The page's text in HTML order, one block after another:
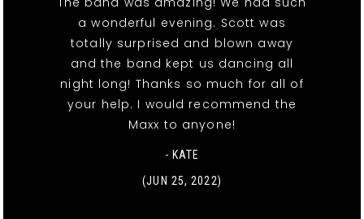
a wonderful evening. Scott was
totally surprised and blown away
and the band kept us dancing all
night long! Thanks so much for all of
your help. I would recommend the
Maxx to anyone!
- KATE
(JUN 25, 2022)